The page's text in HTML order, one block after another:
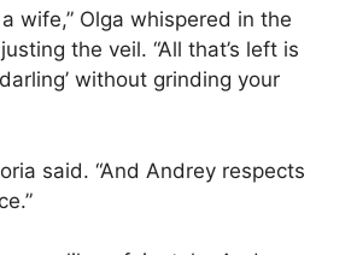
a wife,” Olga whispered in the
the veil. “All that’s left is
without grinding your
said. “And Andrey respects